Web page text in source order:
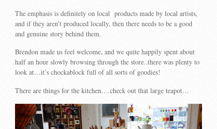
The emphasis is definitely on local products made by local artists,
and if they aren’t produced locally, then there needs to be a good
and genuine story behind them.
Brendon made us feel welcome, and we quite happily spent about
half an hour slowly browsing through the store..there was plenty to
look at…it’s chockablock full of all sorts of goodies!
There are things for the kitchen….check out that large teapot…